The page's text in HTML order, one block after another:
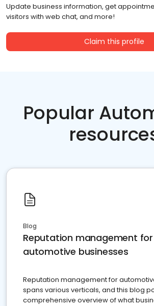
Update business information, get
visitors with web chat, and more!
Claim this profile
Popular
Blog
Reputation management for
automotive businesses
Reputation management for
spans various verticals, and this blog
comprehensive overview of what